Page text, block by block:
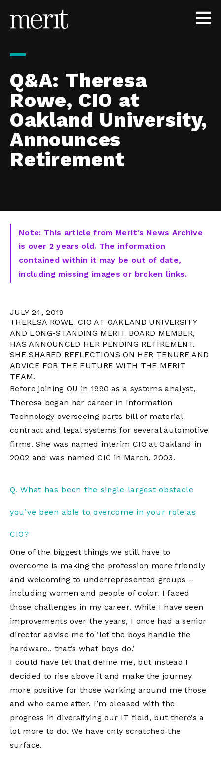
Q&A: Theresa
Rowe, CIO at
Oakland University,
Announces
Retirement
Note: This article from Merit's News Archive
is over 2 years old. The information
contained within it may be out of date,
including missing images or broken links.
JULY 24, 2019
THERESA ROWE, CIO AT OAKLAND UNIVERSITY
AND LONG-STANDING MERIT BOARD MEMBER,
HAS ANNOUNCED HER PENDING RETIREMENT.
SHE SHARED REFLECTIONS ON HER TENURE AND
ADVICE FOR THE FUTURE WITH THE MERIT
TEAM.
Before joining OU in 1990 as a systems analyst,
Theresa began her career in Information
Technology overseeing parts bill of material,
contract and legal systems for several automotive
firms. She was named interim CIO at Oakland in
2002 and was named CIO in March, 2003.
Q. What has been the single largest obstacle
you’ve been able to overcome in your role as
CIO?
One of the biggest things we still have to
overcome is making the profession more friendly
and welcoming to underrepresented groups –
including women and people of color. I faced
those challenges in my career. While I have seen
improvements over the years, I once had a senior
director advise me to ‘let the boys handle the
hardware.. that’s what boys do.’
I could have let that define me, but instead I
decided to rise above it and make the journey
more positive for those working around me those
and who came after. I’m pleased with the
progress in diversifying our IT field, but there’s a
lot more to do. We have only scratched the
surface.